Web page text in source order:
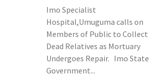
Imo Specialist
Hospital,Umuguma calls on
Members of Public to Collect
Dead Relatives as Mortuary
Undergoes Repair. Imo State
Government...